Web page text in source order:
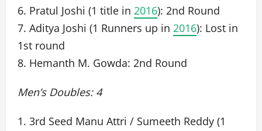
6. Pratul Joshi (1 title in 2016): 2nd Round
7. Aditya Joshi (1 Runners up in 2016): Lost in
1st round
8. Hemanth M. Gowda: 2nd Round
Men’s Doubles: 4
1. 3rd Seed Manu Attri / Sumeeth Reddy (1